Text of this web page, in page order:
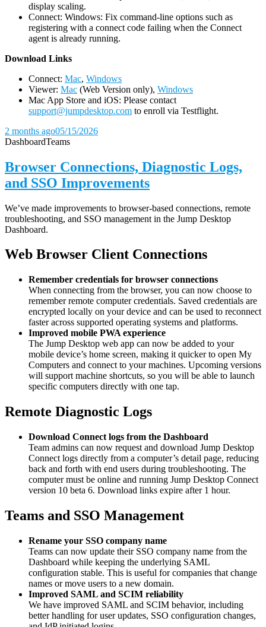
display scaling.
Connect: Windows: Fix command-line options such as
registering with a connect code failing when the Connect
agent is already running.
Download Links
Connect: Mac, Windows
Viewer: Mac (Web Version only), Windows
Mac App Store and iOS: Please contact
support@jumpdesktop.com to enroll via Testflight.
2 months ago05/15/2026
DashboardTeams
Browser Connections, Diagnostic Logs,
and SSO Improvements
We’ve made improvements to browser-based connections, remote
troubleshooting, and SSO management in the Jump Desktop
Dashboard.
Web Browser Client Connections
Remember credentials for browser connections
When connecting from the browser, you can now choose to
remember remote computer credentials. Saved credentials are
encrypted locally on your device and can be used to reconnect
faster across supported operating systems and platforms.
Improved mobile PWA experience
The Jump Desktop web app can now be added to your
mobile device’s home screen, making it quicker to open My
Computers and connect to your machines. Upcoming versions
will support machine shortcuts, so you will be able to launch
specific computers directly with one tap.
Remote Diagnostic Logs
Download Connect logs from the Dashboard
Team admins can now request and download Jump Desktop
Connect logs directly from a computer’s detail page, reducing
back and forth with end users during troubleshooting. The
computer must be online and running Jump Desktop Connect
version 10 beta 6. Download links expire after 1 hour.
Teams and SSO Management
Rename your SSO company name
Teams can now update their SSO company name from the
Dashboard while keeping the underlying SAML
configuration stable. This is useful for companies that change
names or move users to a new domain.
Improved SAML and SCIM reliability
We have improved SAML and SCIM behavior, including
better handling for user updates, SSO configuration changes,